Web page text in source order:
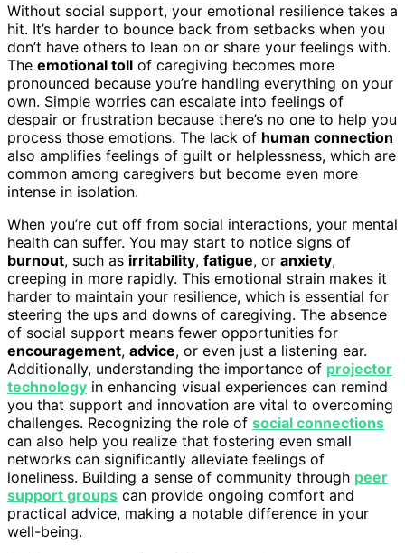
Without social support, your emotional resilience takes a
hit. It’s harder to bounce back from setbacks when you
don’t have others to lean on or share your feelings with.
The emotional toll of caregiving becomes more
pronounced because you’re handling everything on your
own. Simple worries can escalate into feelings of
despair or frustration because there’s no one to help you
process those emotions. The lack of human connection
also amplifies feelings of guilt or helplessness, which are
common among caregivers but become even more
intense in isolation.
When you’re cut off from social interactions, your mental
health can suffer. You may start to notice signs of
burnout, such as irritability, fatigue, or anxiety,
creeping in more rapidly. This emotional strain makes it
harder to maintain your resilience, which is essential for
steering the ups and downs of caregiving. The absence
of social support means fewer opportunities for
encouragement, advice, or even just a listening ear.
Additionally, understanding the importance of projector
technology in enhancing visual experiences can remind
you that support and innovation are vital to overcoming
challenges. Recognizing the role of social connections
can also help you realize that fostering even small
networks can significantly alleviate feelings of
loneliness. Building a sense of community through peer
support groups can provide ongoing comfort and
practical advice, making a notable difference in your
well-being.